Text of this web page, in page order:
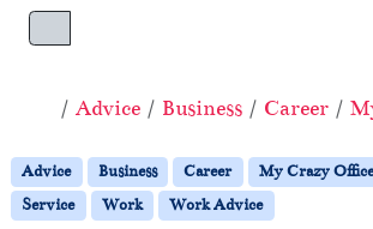
Menu
Home
Advice Business Career
Advice Business Career My Crazy Office
Service
Work Work Advice